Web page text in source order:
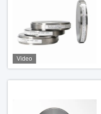
Video